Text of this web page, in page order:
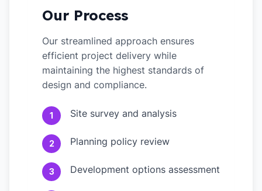
Our Process
Our streamlined approach ensures
efficient project delivery while
maintaining the highest standards of
design and compliance.
1 Site survey and analysis
2 Planning policy review
3 Development options assessment